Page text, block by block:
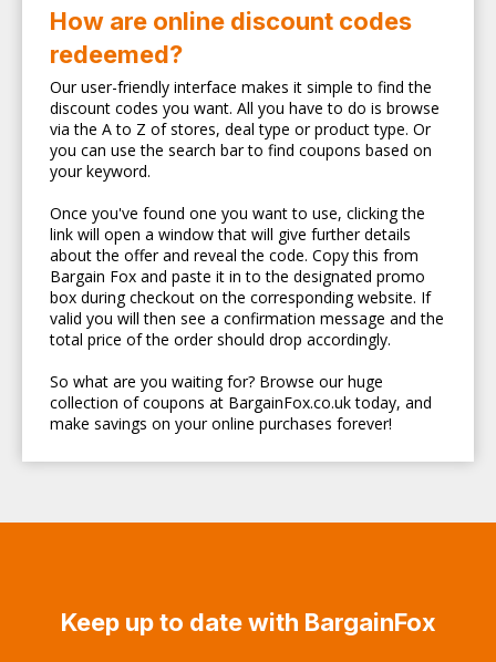
How are online discount codes
redeemed?
Our user-friendly interface makes it simple to find the
discount codes you want. All you have to do is browse
via the A to Z of stores, deal type or product type. Or
you can use the search bar to find coupons based on
your keyword.
Once you've found one you want to use, clicking the
link will open a window that will give further details
about the offer and reveal the code. Copy this from
Bargain Fox and paste it in to the designated promo
box during checkout on the corresponding website. If
valid you will then see a confirmation message and the
total price of the order should drop accordingly.
So what are you waiting for? Browse our huge
collection of coupons at BargainFox.co.uk today, and
make savings on your online purchases forever!
Keep up to date with BargainFox